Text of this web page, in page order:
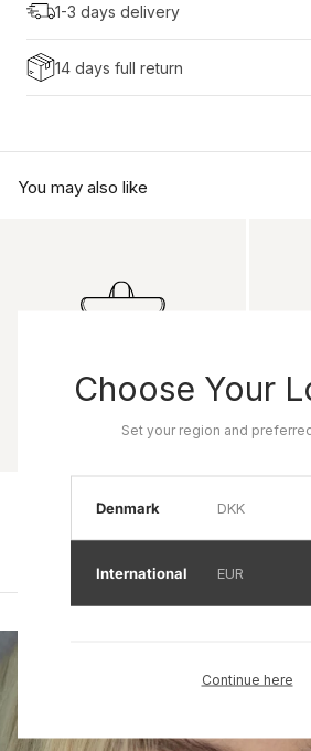
1-3 days delivery
14 days full return
You may also like
Choose Your
Set your region and
Denmark DKK
International EUR
Continue here